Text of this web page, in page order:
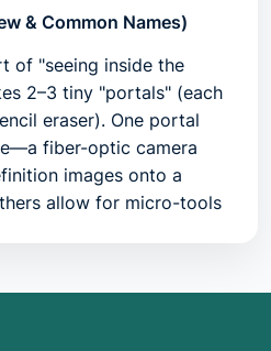
& Common Names)
of "seeing inside the
2–3 tiny "portals" (each
eraser). One portal
—a fiber-optic camera
images onto a
allow for micro-tools
joint surgery.